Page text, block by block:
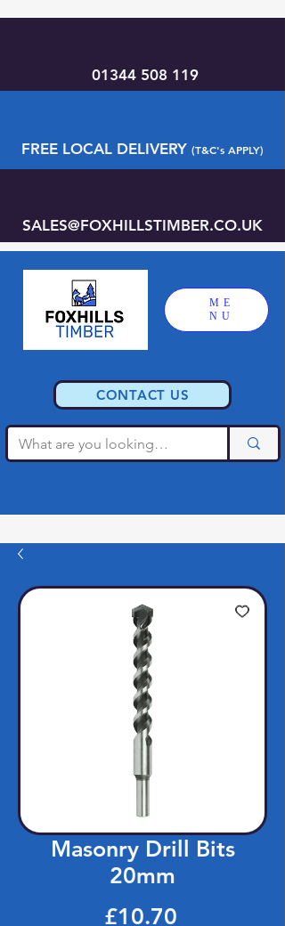
ME
NU
CONTACT US
01344 508 119
FREE LOCAL DELIVERY (T&C's APPLY)
SALES@FOXHILLSTIMBER.CO.UK
Masonry Drill Bits
20mm
£10.70Price